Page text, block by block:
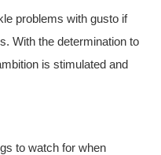
problems with gusto if
With the determination to
is stimulated and
to watch for when